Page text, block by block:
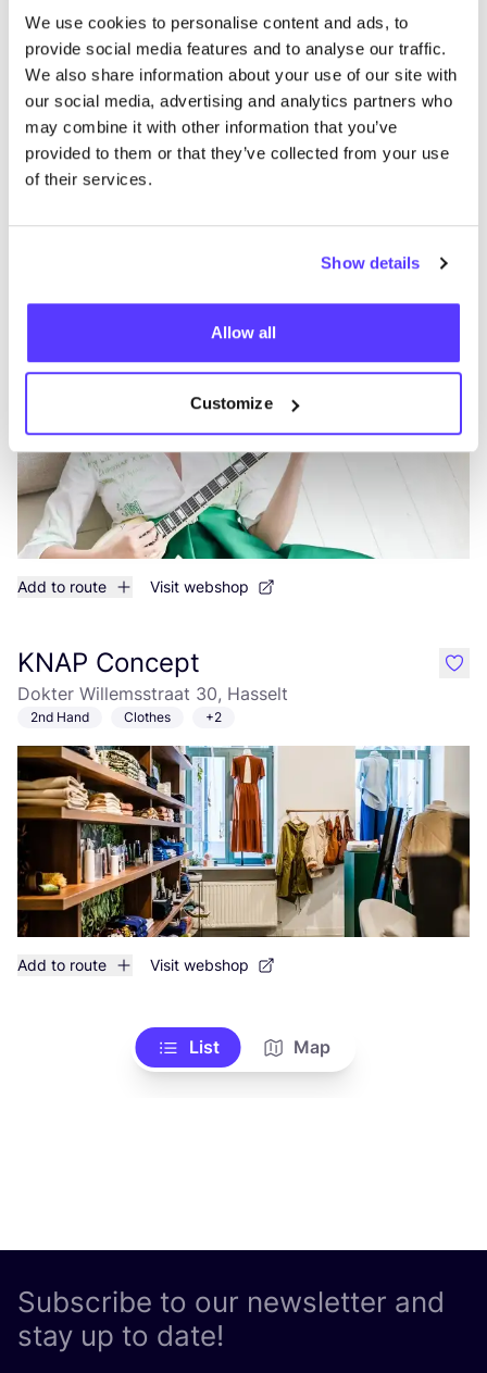
We use cookies to personalise content and ads, to
provide social media features and to analyse our traffic.
We also share information about your use of our site with
our social media, advertising and analytics partners who
may combine it with other information that you’ve
provided to them or that they’ve collected from your use
of their services.
Show details
Allow all
Customize
Add to route Visit webshop
KNAP Concept
Dokter Willemsstraat 30, Hasselt
2nd Hand Clothes +2
Add to route Visit webshop
like
List Map
Subscribe to our newsletter and
stay up to date!